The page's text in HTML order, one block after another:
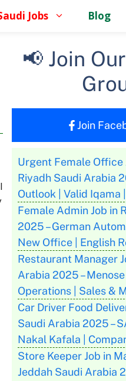
Jobs Blog
📢 Join
Join
Urgent Female Office
Riyadh Saudi Arabia
Outlook | Valid Iqama
Female Admin Job in
2025 – German
New Office | English
Restaurant Manager
Arabia 2025 –
Operations | Sales &
Car Driver Food
Saudi Arabia 2025 –
Nakal Kafala |
Store Keeper Job in
Jeddah Saudi Arabia